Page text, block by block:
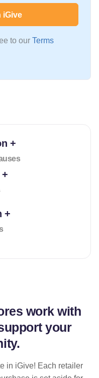
iGive
to our Terms
+
+
+
work with
your
in iGive! Each retailer